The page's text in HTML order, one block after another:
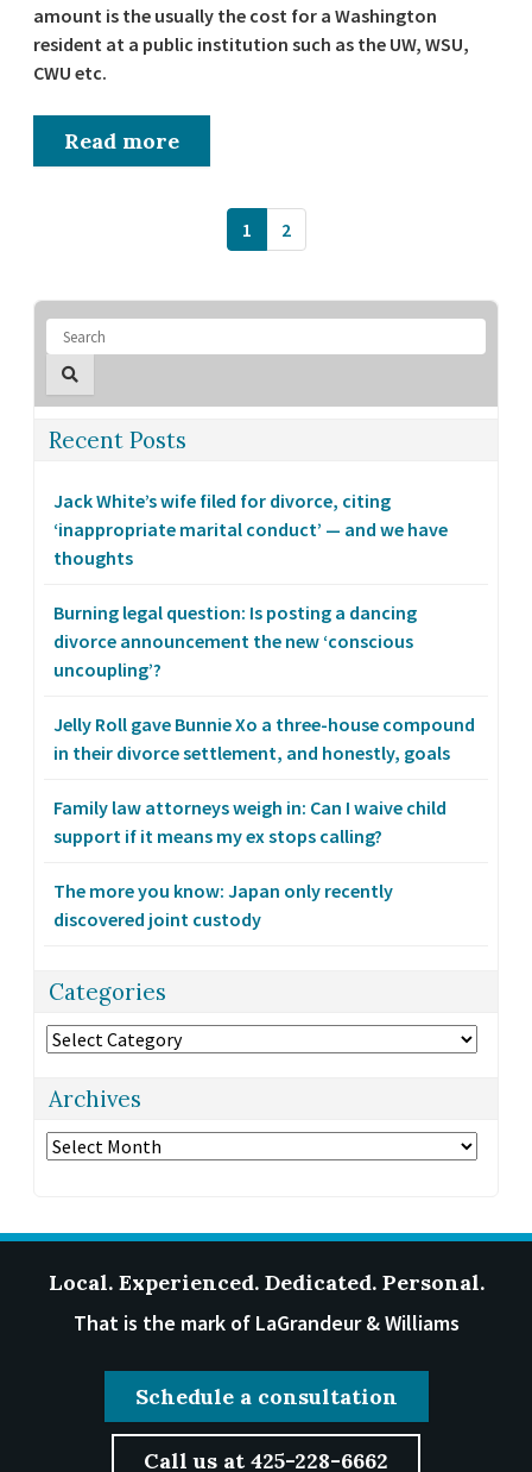
amount is the usually the cost for a Washington
resident at a public institution such as the UW, WSU,
CWU etc.
Read more
1 2
Recent Posts
Jack White’s wife filed for divorce, citing
‘inappropriate marital conduct’ — and we have
thoughts
Burning legal question: Is posting a dancing
divorce announcement the new ‘conscious
uncoupling’?
Jelly Roll gave Bunnie Xo a three-house compound
in their divorce settlement, and honestly, goals
Family law attorneys weigh in: Can I waive child
support if it means my ex stops calling?
The more you know: Japan only recently
discovered joint custody
Categories
Categories
Archives
Archives
Local. Experienced. Dedicated. Personal.
That is the mark of LaGrandeur & Williams
Schedule a consultation
Call us at 425-228-6662